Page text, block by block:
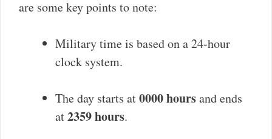
are some key points to note:
Military time is based on a 24-hour
clock system.
The day starts at0000 hoursand ends
at2359 hours.